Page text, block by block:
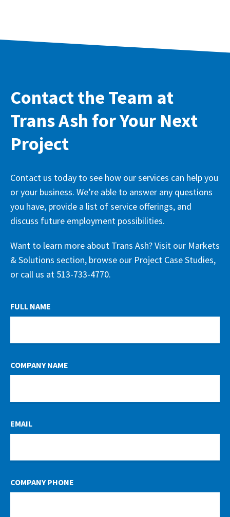
Contact the Team at
Trans Ash for Your Next
Project
Contact us today to see how our services can help you
or your business. We’re able to answer any questions
you have, provide a list of service offerings, and
discuss future employment possibilities.
Want to learn more about Trans Ash? Visit our Markets
& Solutions section, browse our Project Case Studies,
or call us at 513-733-4770.
LEAVE
THIS
BLANK
FULL NAME
COMPANY NAME
EMAIL
COMPANY PHONE